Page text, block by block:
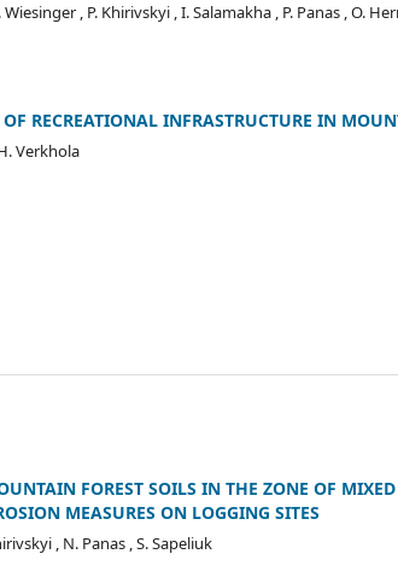
, P. Khirivskyi , I. Salamakha , P. Panas , O.
OF RECREATIONAL INFRASTRUCTURE IN
Verkhola
FOREST SOILS IN THE ZONE OF
MEASURES ON LOGGING SITES
, N. Panas , S. Sapeliuk